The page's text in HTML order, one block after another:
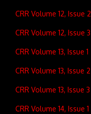
CRR Volume 12, Issue 2
CRR Volume 12, Issue 3
CRR Volume 13, Issue 1
CRR Volume 13, Issue 2
CRR Volume 13, Issue 3
CRR Volume 14, Issue 1